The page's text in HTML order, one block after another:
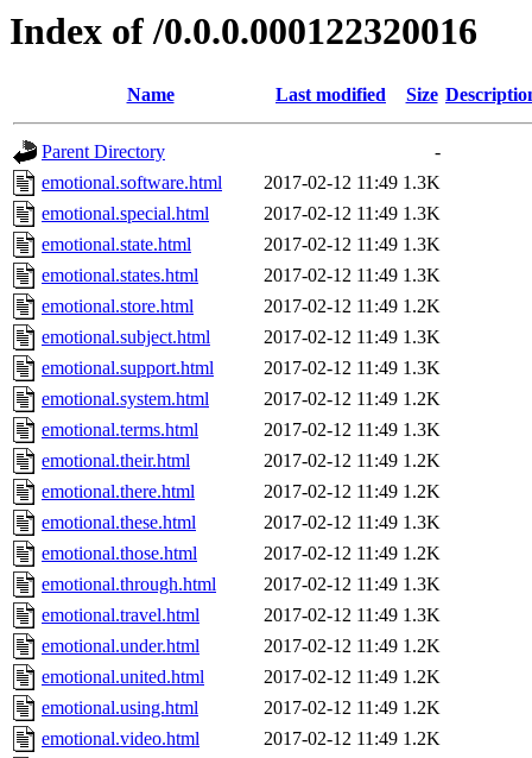
Index of /0.0.0.000122320016
Name Last modified Size
Parent Directory
-
emotional.software.html
2017-02-12 11:49 1.3K
emotional.special.html
2017-02-12 11:49 1.3K
emotional.state.html
2017-02-12 11:49 1.3K
emotional.states.html
2017-02-12 11:49 1.3K
emotional.store.html
2017-02-12 11:49 1.2K
emotional.subject.html
2017-02-12 11:49 1.3K
emotional.support.html
2017-02-12 11:49 1.3K
emotional.system.html
2017-02-12 11:49 1.2K
emotional.terms.html
2017-02-12 11:49 1.3K
emotional.their.html
2017-02-12 11:49 1.2K
emotional.there.html
2017-02-12 11:49 1.2K
emotional.these.html
2017-02-12 11:49 1.3K
emotional.those.html
2017-02-12 11:49 1.2K
emotional.through.html
2017-02-12 11:49 1.3K
emotional.travel.html
2017-02-12 11:49 1.3K
emotional.under.html
2017-02-12 11:49 1.2K
emotional.united.html
2017-02-12 11:49 1.2K
emotional.using.html
2017-02-12 11:49 1.2K
emotional.video.html
2017-02-12 11:49 1.2K